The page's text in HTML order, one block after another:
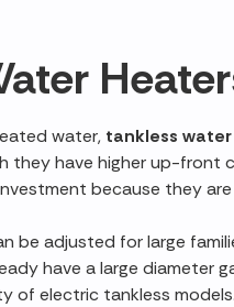
water, tankless
they have higher up-front
because they
be adjusted for large
have a large diameter
of electric tankless